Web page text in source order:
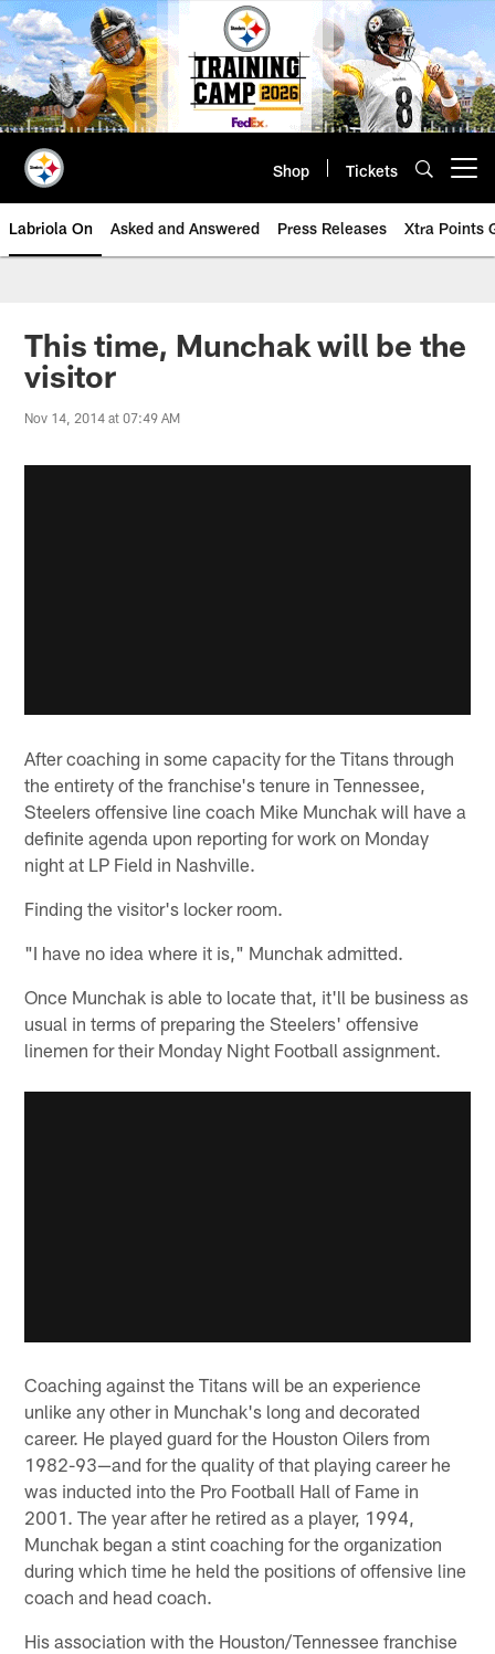
Skip
to
main
content
Shop Tickets
Labriola On Asked and Answered Press Releases Xtra Points
This time, Munchak will be the
visitor
Nov 14, 2014 at 07:49 AM
After coaching in some capacity for the Titans through
the entirety of the franchise's tenure in Tennessee,
Steelers offensive line coach Mike Munchak will have a
definite agenda upon reporting for work on Monday
night at LP Field in Nashville.
Finding the visitor's locker room.
"I have no idea where it is," Munchak admitted.
Once Munchak is able to locate that, it'll be business as
usual in terms of preparing the Steelers' offensive
linemen for their Monday Night Football assignment.
Coaching against the Titans will be an experience
unlike any other in Munchak's long and decorated
career. He played guard for the Houston Oilers from
1982-93—and for the quality of that playing career he
was inducted into the Pro Football Hall of Fame in
2001. The year after he retired as a player, 1994,
Munchak began a stint coaching for the organization
during which time he held the positions of offensive line
coach and head coach.
His association with the Houston/Tennessee franchise